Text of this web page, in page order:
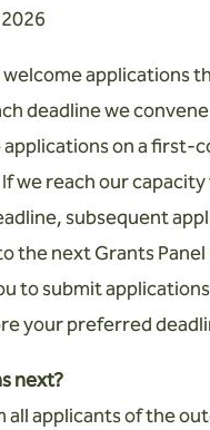
applications
deadline we
on a first-
we reach our
subsequent
the next Grants
to submit applications
your preferred
next?
all applicants of the